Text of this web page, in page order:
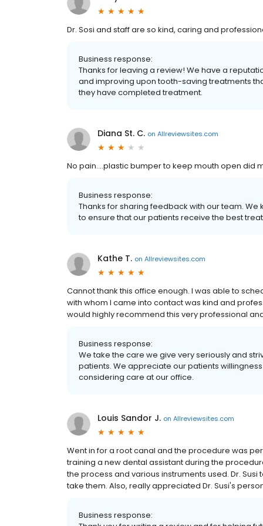
Dr. Sosi and staff are so kind, caring and
Business response:
Thanks for leaving a review! We have a
and improving upon tooth-saving treatments
they have completed treatment.
Diana St. C. on Allreviewsites.com
No pain….plastic bumper to keep mouth open did
Business response:
Thanks for sharing feedback with our team.
to ensure that our patients receive the best
Kathe T. on Allreviewsites.com
Cannot thank this office enough. I was able to
with whom I came into contact was kind and
would highly recommend this very professional
Business response:
We take the care we give very seriously and
patients. We appreciate our patients
considering care at our office.
Louis Sandor J. on Allreviewsites.com
Went in for a root canal and the procedure was
training a new dental assistant during the
the process and various instruments used. Dr.
take them. Also, really appreciated Dr. Susi's
Business response: